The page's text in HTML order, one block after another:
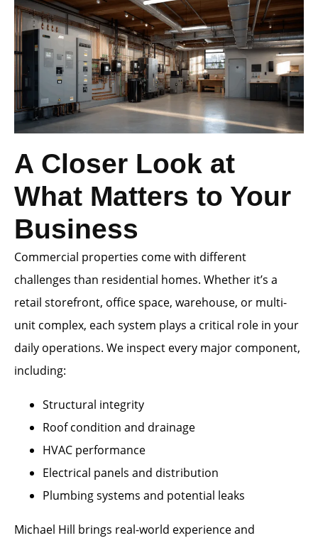
A Closer Look at
What Matters to Your
Business
Commercial properties come with different
challenges than residential homes. Whether it’s a
retail storefront, office space, warehouse, or multi-
unit complex, each system plays a critical role in your
daily operations. We inspect every major component,
including:
Structural integrity
Roof condition and drainage
HVAC performance
Electrical panels and distribution
Plumbing systems and potential leaks
Michael Hill brings real-world experience and